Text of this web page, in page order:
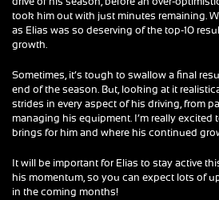
drive of his season, before an over-
took him out with just minutes remaining.
as Elias was so deserving of the top-10
growth.
Sometimes, it’s tough to swallow a final
end of the season. But, looking at it
strides in every aspect of his driving, from
managing his equipment. I’m really excited
brings for him and where his continued
It will be important for Elias to stay active
his momentum, so you can expect lots of
in the coming months!